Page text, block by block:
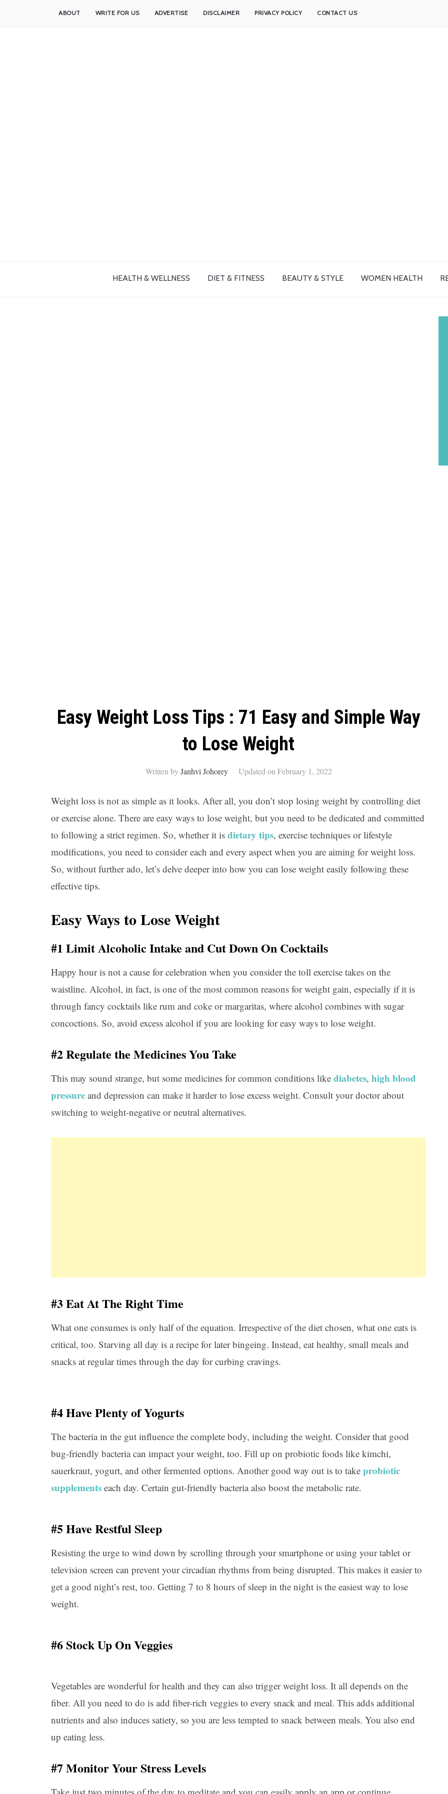
ABOUT WRITE FOR US ADVERTISE DISCLAIMER PRIVACY POLICY CONTACT US
HEALTH & WELLNESS DIET & FITNESS BEAUTY & STYLE WOMEN HEALTH
Easy Weight Loss Tips : 71 Easy and Simple Way
to Lose Weight
Written byJanhvi Johorey Updated on February 1, 2022
Weight loss is not as simple as it looks. After all, you don’t stop losing weight by controlling diet
or exercise alone. There are easy ways to lose weight, but you need to be dedicated and committed
to following a strict regimen. So, whether it is dietary tips, exercise techniques or lifestyle
modifications, you need to consider each and every aspect when you are aiming for weight loss.
So, without further ado, let’s delve deeper into how you can lose weight easily following these
effective tips.
Easy Ways to Lose Weight
#1 Limit Alcoholic Intake and Cut Down On Cocktails
Happy hour is not a cause for celebration when you consider the toll exercise takes on the
waistline. Alcohol, in fact, is one of the most common reasons for weight gain, especially if it is
through fancy cocktails like rum and coke or margaritas, where alcohol combines with sugar
concoctions. So, avoid excess alcohol if you are looking for easy ways to lose weight.
#2 Regulate the Medicines You Take
This may sound strange, but some medicines for common conditions like diabetes, high blood
pressure and depression can make it harder to lose excess weight. Consult your doctor about
switching to weight-negative or neutral alternatives.
#3 Eat At The Right Time
What one consumes is only half of the equation. Irrespective of the diet chosen, what one eats is
critical, too. Starving all day is a recipe for later bingeing. Instead, eat healthy, small meals and
snacks at regular times through the day for curbing cravings.
#4 Have Plenty of Yogurts
The bacteria in the gut influence the complete body, including the weight. Consider that good
bug-friendly bacteria can impact your weight, too. Fill up on probiotic foods like kimchi,
sauerkraut, yogurt, and other fermented options. Another good way out is to take probiotic
supplements each day. Certain gut-friendly bacteria also boost the metabolic rate.
#5 Have Restful Sleep
Resisting the urge to wind down by scrolling through your smartphone or using your tablet or
television screen can prevent your circadian rhythms from being disrupted. This makes it easier to
get a good night’s rest, too. Getting 7 to 8 hours of sleep in the night is the easiest way to lose
weight.
#6 Stock Up On Veggies
Vegetables are wonderful for health and they can also trigger weight loss. It all depends on the
fiber. All you need to do is add fiber-rich veggies to every snack and meal. This adds additional
nutrients and also induces satiety, so you are less tempted to snack between meals. You also end
up eating less.
#7 Monitor Your Stress Levels